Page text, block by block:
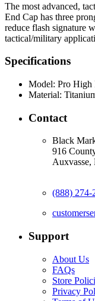
The most advanced,
End Cap has three
reduce flash signature
tactical/military
Specifications
Model: Pro High
Material:
Contact
Black
916
Auxvasse,
(888) 274-
Support
About Us
FAQs
Store
Privacy